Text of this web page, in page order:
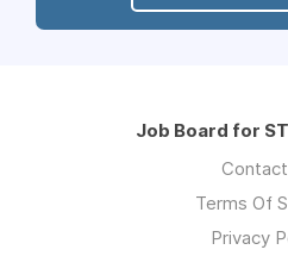
Job Board for
Terms Of
Privacy